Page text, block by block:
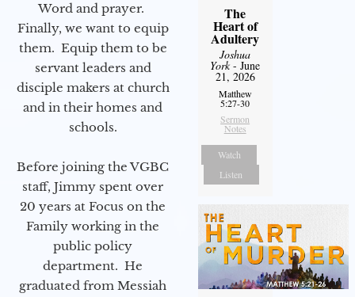
Word and prayer.
Finally, we want to equip
them. Equip them to be
servant leaders and
disciple makers at church
and in their homes and
schools.
Before joining the VGBC
staff, Jimmy spent over
20 years at Focus on the
Family working in the
public policy
department. He
graduated from Messiah
The
Heart of
Adultery
Joshua
York- June
21, 2026
Matthew
5:27-30
Sermon
Notes
Watch
Listen